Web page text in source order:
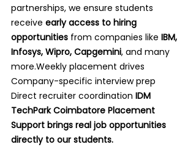
partnerships, we ensure students
receive early access to hiring
opportunities from companies like IBM,
Infosys, Wipro, Capgemini, and many
more.Weekly placement drives
Company-specific interview prep
Direct recruiter coordination IDM
TechPark Coimbatore Placement
Support brings real job opportunities
directly to our students.